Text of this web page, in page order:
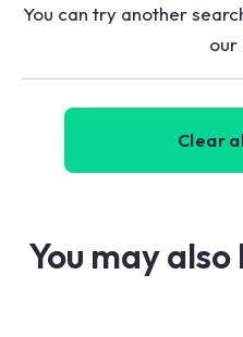
You can try another
our
Clear
You may